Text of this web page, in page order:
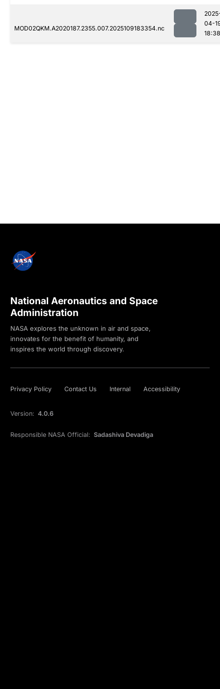
MOD02QKM.A2020187.2355.007.2025109183354.nc
04-
18:38
National Aeronautics and Space
Administration
NASA explores the unknown in air and space,
innovates for the benefit of humanity, and
inspires the world through discovery.
Privacy Policy Contact Us Internal Accessibility
Version: 4.0.6
Responsible NASA Official: Sadashiva Devadiga